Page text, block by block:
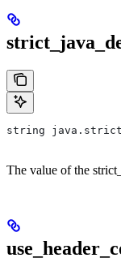
string
The value of the